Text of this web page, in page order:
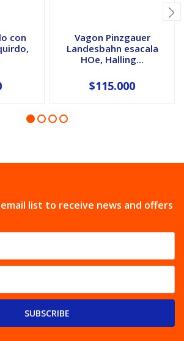
con
Vagon Pinzgauer
Landesbahn esacala
HOe, Halling...
$115.000
list to receive news and offers
SUBSCRIBE